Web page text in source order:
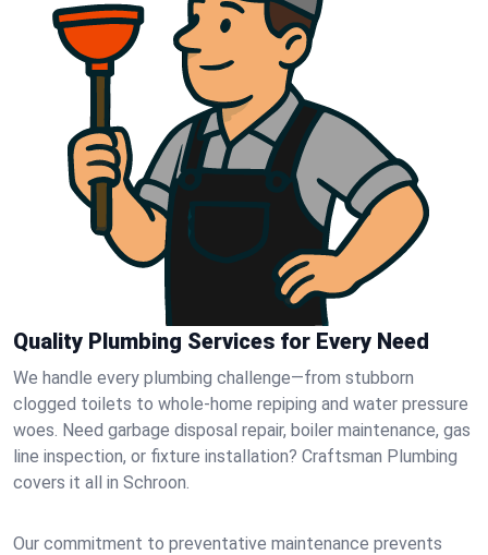
Quality Plumbing Services for Every Need
We handle every plumbing challenge—from stubborn
clogged toilets to whole-home repiping and water pressure
woes. Need garbage disposal repair, boiler maintenance, gas
line inspection, or fixture installation? Craftsman Plumbing
covers it all in Schroon.
Our commitment to preventative maintenance prevents